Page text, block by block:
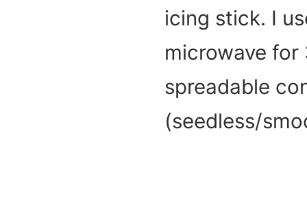
icing stick. I
microwave for
spreadable
(seedless/